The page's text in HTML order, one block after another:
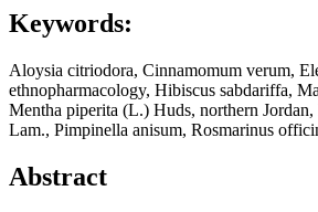
Keywords:
Aloysia citriodora, Cinnamomum verum,
ethnopharmacology, Hibiscus sabdariffa,
Mentha piperita (L.) Huds, northern Jordan,
Lam., Pimpinella anisum, Rosmarinus
Abstract